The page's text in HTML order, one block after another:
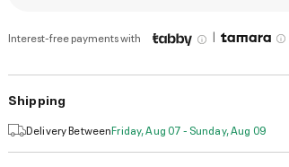
Interest-free payments with |
Shipping
Delivery BetweenFriday, Aug 07 - Sunday, Aug 09